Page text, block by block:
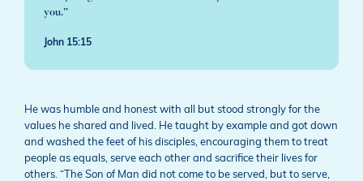
you.”
John 15:15
He was humble and honest with all but stood strongly for the
values he shared and lived. He taught by example and got down
and washed the feet of his disciples, encouraging them to treat
people as equals, serve each other and sacrifice their lives for
others. “The Son of Man did not come to be served, but to serve,